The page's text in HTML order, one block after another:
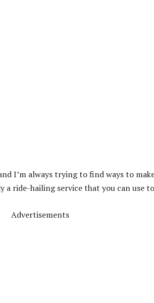
I’m always trying to find ways to
a ride-hailing service that you can use
Advertisements